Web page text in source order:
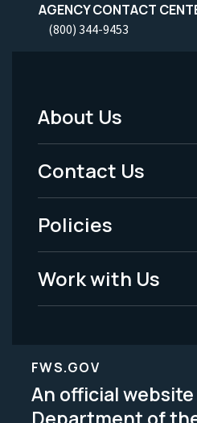
AGENCY CONTACT
(800) 344-9453
Footer
Menu
-
Legal
About Us
Contact Us
Policies
Work with Us
FWS.GOV
An official